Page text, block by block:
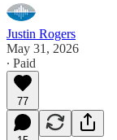
Justin Rogers
May 31, 2026
∙ Paid
77